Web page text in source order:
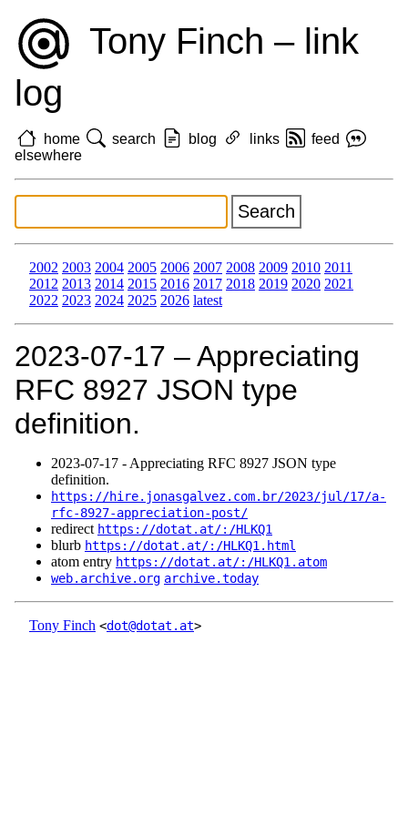
Tony Finch – link
log
home search blog links
feed
elsewhere
2002 2003 2004 2005 2006 2007 2008 2009 2010 2011
2012 2013 2014 2015 2016 2017 2018 2019 2020 2021
2022 2023 2024 2025 2026 latest
2023‑07‑17 – Appreciating
RFC 8927 JSON type
definition.
2023‑07‑17 - Appreciating RFC 8927 JSON type
definition.
https://hire.jonasgalvez.com.br/2023/jul/17/a-
rfc-8927-appreciation-post/
redirect https://dotat.at/:/HLKQ1
blurb https://dotat.at/:/HLKQ1.html
atom entry https://dotat.at/:/HLKQ1.atom
web.archive.org archive.today
Tony Finch <dot@dotat.at>